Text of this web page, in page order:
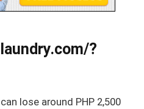
?
lose around PHP 2,500